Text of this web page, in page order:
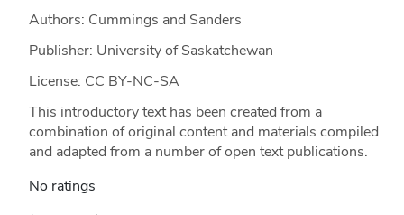
Authors: Cummings and Sanders
Publisher: University of Saskatchewan
License: CC BY-NC-SA
This introductory text has been created from a
combination of original content and materials compiled
and adapted from a number of open text publications.
No ratings